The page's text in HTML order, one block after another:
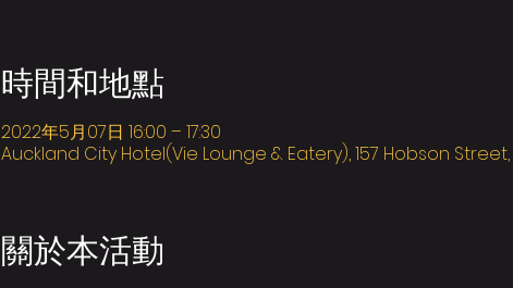
時間和地點
2022年5月07日 16:00 – 17:30
Auckland City Hotel(Vie Lounge & Eatery), 157 Hobson
關於本活動